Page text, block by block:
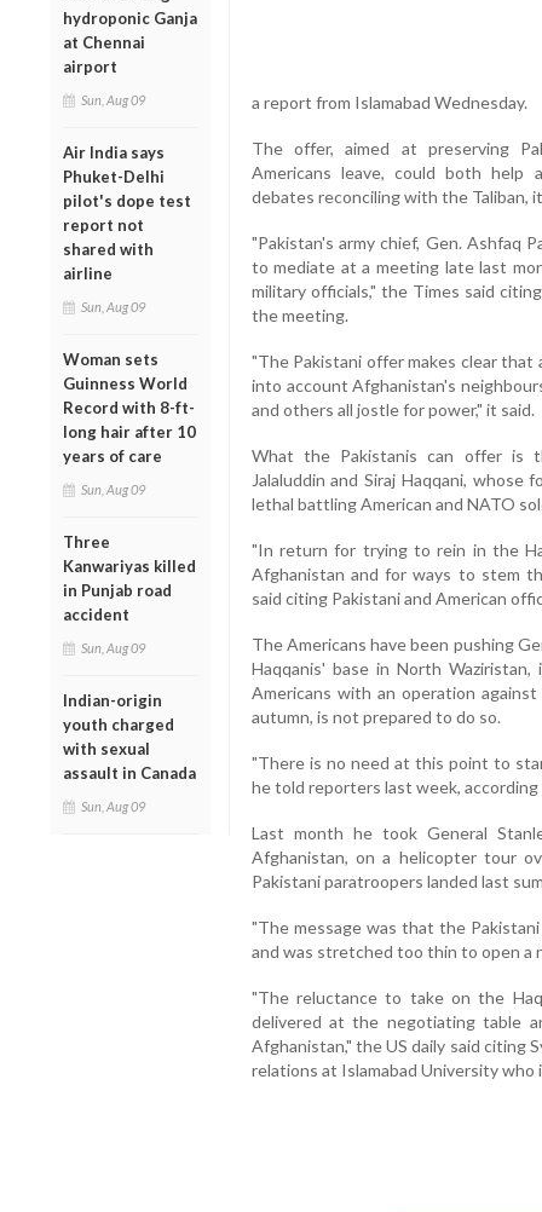
hydroponic Ganja
at Chennai
airport
Sun, Aug 09
Air India says
Phuket-Delhi
pilot's dope test
report not
shared with
airline
Sun, Aug 09
Woman sets
Guinness World
Record with 8-ft-
long hair after 10
years of care
Sun, Aug 09
Three
Kanwariyas killed
in Punjab road
accident
Sun, Aug 09
Indian-origin
youth charged
with sexual
assault in Canada
Sun, Aug 09
a report from Islamabad Wednesday.
The offer, aimed at preserving
Americans leave, could both help
debates reconciling with the Taliban,
"Pakistan's army chief, Gen. Ashfaq
to mediate at a meeting late last
military officials," the Times said
the meeting.
"The Pakistani offer makes clear
into account Afghanistan's
and others all jostle for power," it said.
What the Pakistanis can offer is
Jalaluddin and Siraj Haqqani, whose
lethal battling American and NATO
"In return for trying to rein in the
Afghanistan and for ways to stem
said citing Pakistani and American
The Americans have been pushing
Haqqanis' base in North
Americans with an operation
autumn, is not prepared to do so.
"There is no need at this point to
he told reporters last week,
Last month he took General
Afghanistan, on a helicopter tour
Pakistani paratroopers landed last
"The message was that the
and was stretched too thin to open a
"The reluctance to take on the
delivered at the negotiating table
Afghanistan," the US daily said citing
relations at Islamabad University who